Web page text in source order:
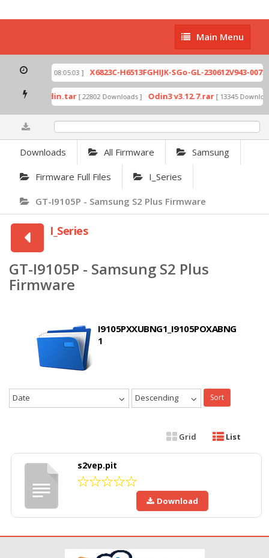
Main
Menu
Main Menu
[ 2026-07-01 08:05:03 ] X6823C-H6513FGHIJK-SGo-GL-230612V943-
by Odin.tar [ 22802 Downloads ] Odin3 v3.12.7.rar [ 13345
Downloads All Firmware Samsung
Firmware Full Files I_Series
GT-I9105P - Samsung S2 Plus Firmware
I_Series
GT-I9105P - Samsung S2 Plus
Firmware
I9105PXXUBNG1_I9105POXABNG
1
Date Descending Sort
Grid List
s2vep.pit
Download